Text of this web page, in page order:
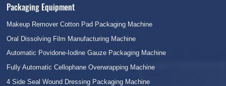
Packaging Equipment
Makeup Remover Cotton Pad Packaging Machine
Oral Dissolving Film Manufacturing Machine
Automatic Povidone-Iodine Gauze Packaging Machine
Fully Automatic Cellophane Overwrapping Machine
4 Side Seal Wound Dressing Packaging Machine